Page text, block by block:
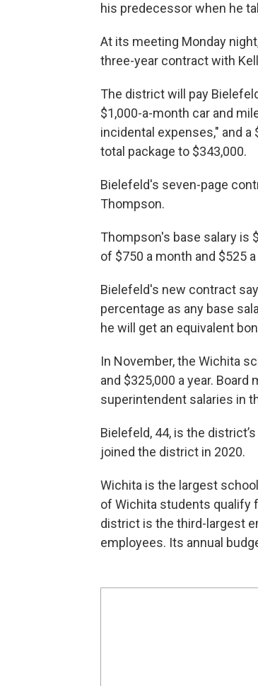
his predecessor when he
At its meeting Monday
three-year contract with
The district will pay
$1,000-a-month car and
incidental expenses," and
total package to $343,000.
Bielefeld's seven-page
Thompson.
Thompson's base salary is
of $750 a month and $525
Bielefeld's new contract
percentage as any base
he will get an equivalent
In November, the Wichita
and $325,000 a year.
superintendent salaries in
Bielefeld, 44, is the
joined the district in 2020.
Wichita is the largest
of Wichita students qualify
district is the third-largest
employees. Its annual